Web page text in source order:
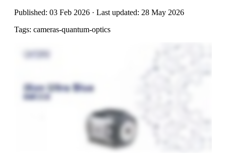
Published: 03 Feb 2026 · Last updated: 28 May 2026
Tags: cameras-quantum-optics